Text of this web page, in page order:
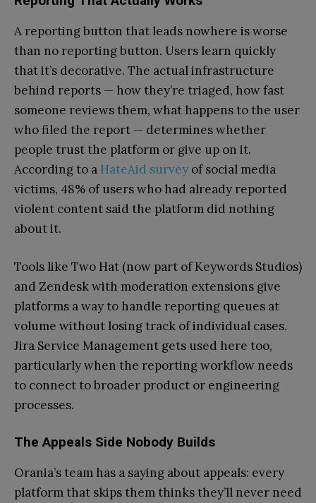
A reporting button that leads nowhere is worse
than no reporting button. Users learn quickly
that it’s decorative. The actual infrastructure
behind reports — how they’re triaged, how fast
someone reviews them, what happens to the user
who filed the report — determines whether
people trust the platform or give up on it.
According to a HateAid survey of social media
victims, 48% of users who had already reported
violent content said the platform did nothing
about it.
Tools like Two Hat (now part of Keywords Studios)
and Zendesk with moderation extensions give
platforms a way to handle reporting queues at
volume without losing track of individual cases.
Jira Service Management gets used here too,
particularly when the reporting workflow needs
to connect to broader product or engineering
processes.
The Appeals Side Nobody Builds
Orania’s team has a saying about appeals: every
platform that skips them thinks they’ll never need